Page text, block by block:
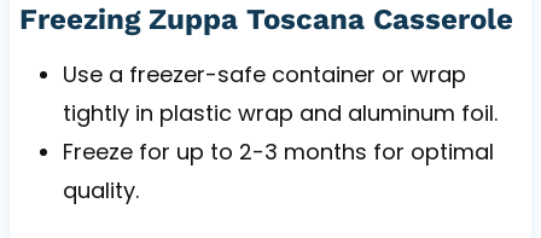
Freezing Zuppa Toscana Casserole
Use a freezer-safe container or wrap
tightly in plastic wrap and aluminum foil.
Freeze for up to 2-3 months for optimal
quality.